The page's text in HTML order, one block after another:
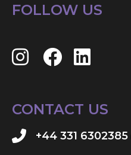
FOLLOW US
CONTACT US
+44 331 6302385